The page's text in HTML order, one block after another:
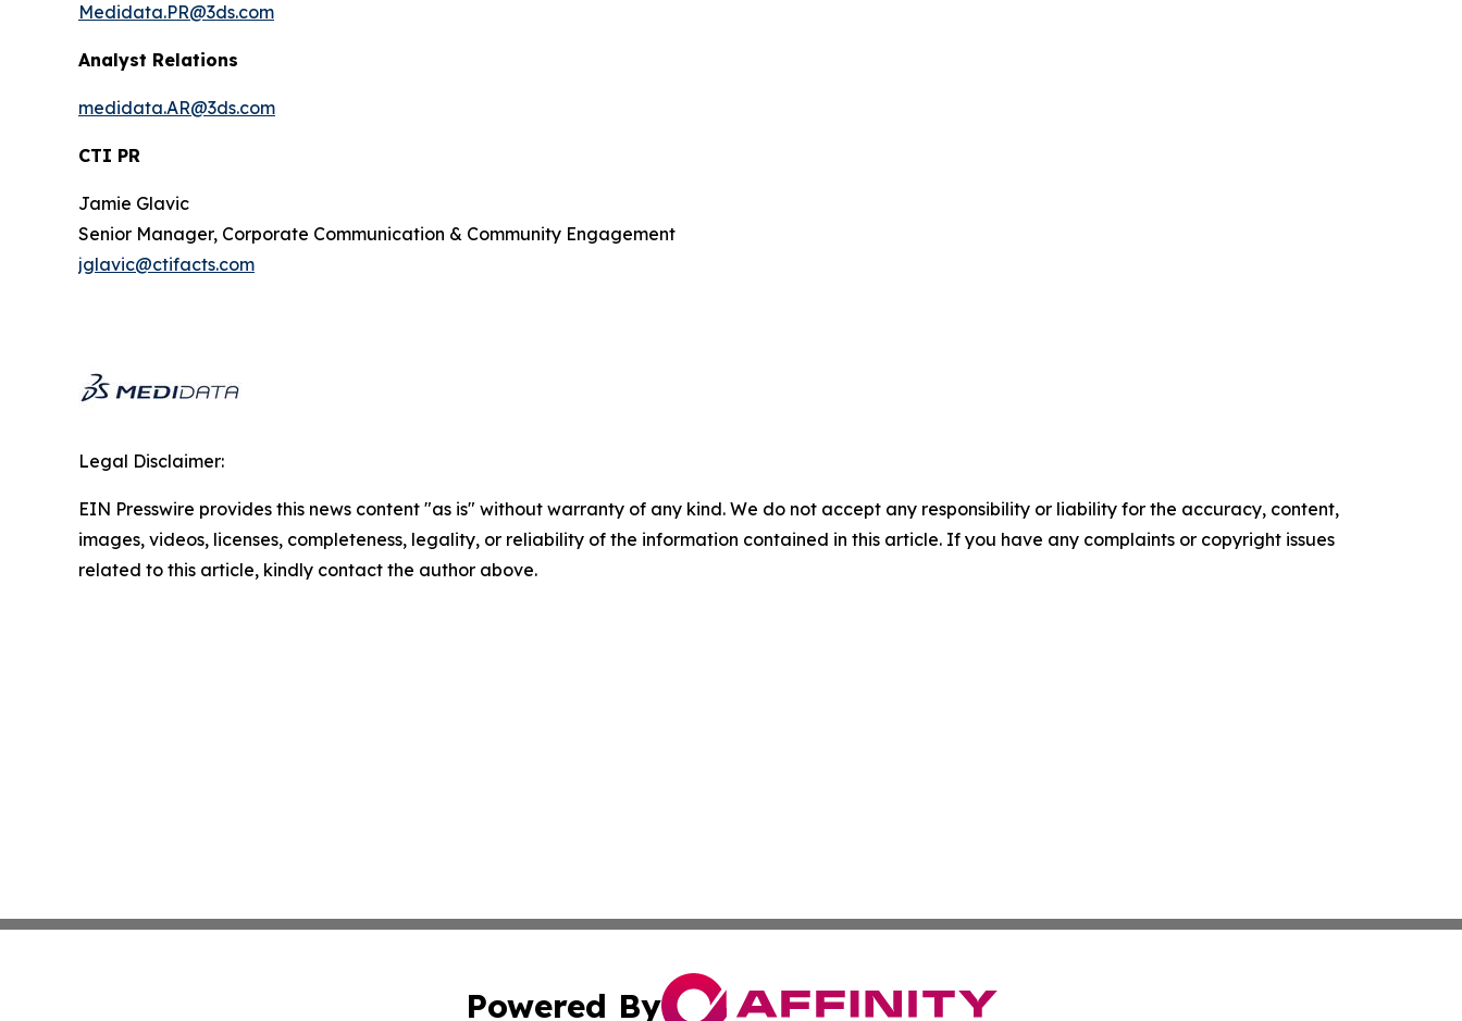
Medidata.PR@3ds.com
Analyst Relations
medidata.AR@3ds.com
CTI PR
Jamie Glavic
Senior Manager, Corporate Communication & Community Engagement
jglavic@ctifacts.com
Legal Disclaimer:
EIN Presswire provides this news content "as is" without warranty of any kind. We do not accept any responsibility or liability for the accuracy, content,
images, videos, licenses, completeness, legality, or reliability of the information contained in this article. If you have any complaints or copyright issues
related to this article, kindly contact the author above.
Powered By